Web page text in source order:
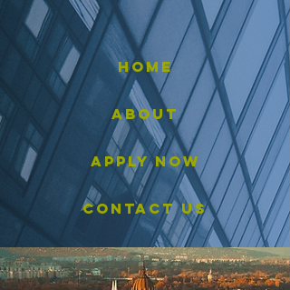
HOME
ABOUT
APPLY now
CONTACT us